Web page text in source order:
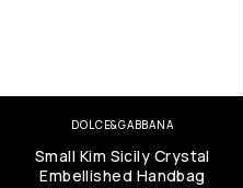
DOLCE&GABBANA
Small Kim Sicily Crystal
Embellished Handbag